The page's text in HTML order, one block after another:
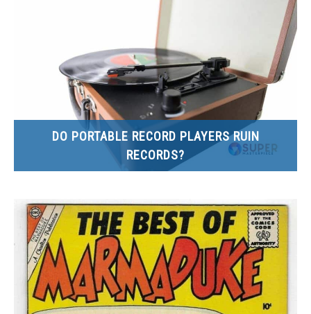
DO PORTABLE RECORD PLAYERS RUIN
RECORDS?